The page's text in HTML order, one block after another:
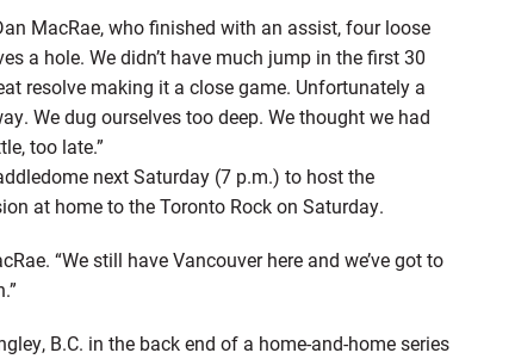
MacRae, who finished with an assist, four loose
a hole. We didn’t have much jump in the first 30
resolve making it a close game. Unfortunately a
We dug ourselves too deep. We thought we had
too late.”
next Saturday (7 p.m.) to host the
at home to the Toronto Rock on Saturday.
“We still have Vancouver here and we’ve got to
B.C. in the back end of a home-and-home series